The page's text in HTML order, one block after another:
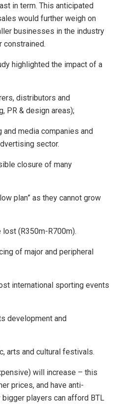
in term. This anticipated
would further weigh on
businesses in the industry
constrained.
highlighted the impact of a
distributors and
PR & design areas);
media companies and
sector.
closure of many
plan” as they cannot grow
(R350m-R700m).
of major and peripheral
international sporting events
development and
arts and cultural festivals.
will increase – this
prices, and have anti-
players can afford BTL